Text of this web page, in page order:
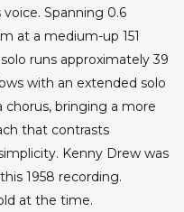
Spanning 0.6
at a medium-up 151
runs approximately 39
with an extended solo
bringing a more
that contrasts
Kenny Drew was
1958 recording.
at the time.